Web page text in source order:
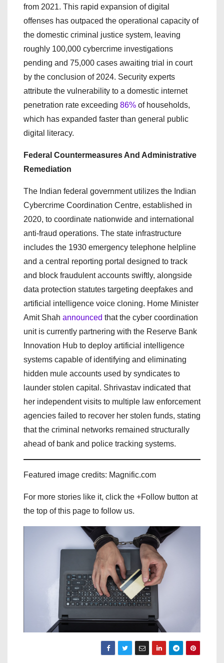
from 2021. This rapid expansion of digital
offenses has outpaced the operational capacity of
the domestic criminal justice system, leaving
roughly 100,000 cybercrime investigations
pending and 75,000 cases awaiting trial in court
by the conclusion of 2024. Security experts
attribute the vulnerability to a domestic internet
penetration rate exceeding 86% of households,
which has expanded faster than general public
digital literacy.
Federal Countermeasures And Administrative
Remediation
The Indian federal government utilizes the Indian
Cybercrime Coordination Centre, established in
2020, to coordinate nationwide and international
anti-fraud operations. The state infrastructure
includes the 1930 emergency telephone helpline
and a central reporting portal designed to track
and block fraudulent accounts swiftly, alongside
data protection statutes targeting deepfakes and
artificial intelligence voice cloning. Home Minister
Amit Shah announced that the cyber coordination
unit is currently partnering with the Reserve Bank
Innovation Hub to deploy artificial intelligence
systems capable of identifying and eliminating
hidden mule accounts used by syndicates to
launder stolen capital. Shrivastav indicated that
her independent visits to multiple law enforcement
agencies failed to recover her stolen funds, stating
that the criminal networks remained structurally
ahead of bank and police tracking systems.
Featured image credits: Magnific.com
For more stories like it, click the +Follow button at
the top of this page to follow us.